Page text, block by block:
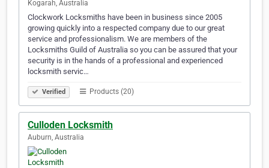
Kogarah, Australia
Clockwork Locksmiths have been in business since 2005
growing quickly into a respected company due to our great
service and professionalism. We are members of the
Locksmiths Guild of Australia so you can be assured that your
security is in the hands of a professional and experienced
locksmith servic…
Verified Products (20)
Culloden Locksmith
Auburn, Australia